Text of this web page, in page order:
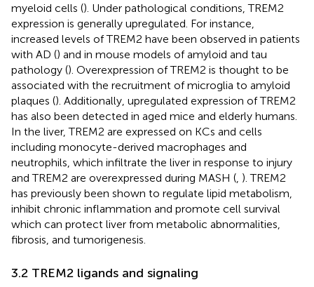
myeloid cells (). Under pathological conditions, TREM2
expression is generally upregulated. For instance,
increased levels of TREM2 have been observed in patients
with AD () and in mouse models of amyloid and tau
pathology (). Overexpression of TREM2 is thought to be
associated with the recruitment of microglia to amyloid
plaques (). Additionally, upregulated expression of TREM2
has also been detected in aged mice and elderly humans.
In the liver, TREM2 are expressed on KCs and cells
including monocyte-derived macrophages and
neutrophils, which infiltrate the liver in response to injury
and TREM2 are overexpressed during MASH ( ). TREM2
has previously been shown to regulate lipid metabolism,
inhibit chronic inflammation and promote cell survival
which can protect liver from metabolic abnormalities,
fibrosis, and tumorigenesis.
3.2 TREM2 ligands and signaling